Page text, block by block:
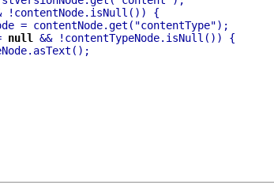
= contentNode.get(
"contentType"
null